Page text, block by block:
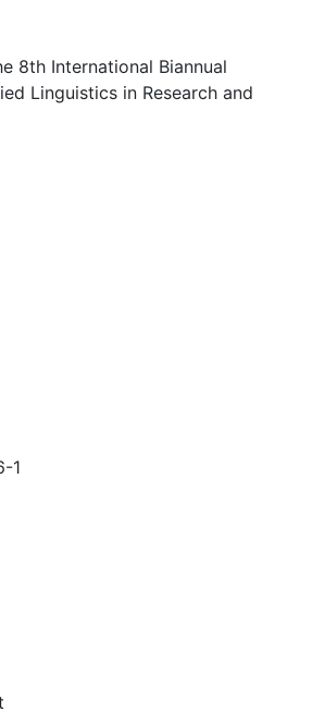
8th International Biannual
Linguistics in Research and
1